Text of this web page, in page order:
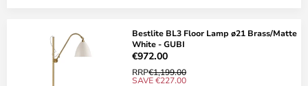
Bestlite BL3 Floor Lamp ø21 Brass/Matte
White - GUBI
€972.00
RRP€1,199.00
SAVE €227.00